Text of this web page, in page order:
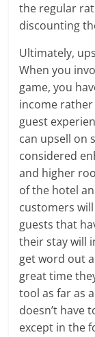
the regular
discounting
Ultimately,
When you
game, you
income rather
guest
can upsell on
considered
and higher
of the hotel
customers
guests that
their stay will
get word out
great time
tool as far as
doesn’t have
except in the